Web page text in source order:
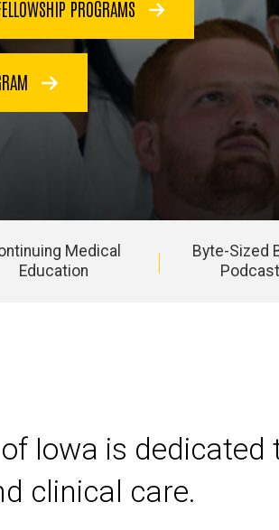
PROGRAMS
Medical
Education
Byte-Sized
Podcast
Iowa is dedicated
clinical care.